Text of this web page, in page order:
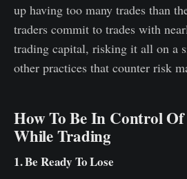
up having too many trades than
traders commit to trades with
trading capital, risking it all on a
other practices that counter risk
How To Be In Control
While Trading
1. Be Ready To Lose